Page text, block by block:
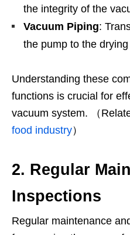
the integrity of the
Vacuum Piping:
the pump to the
Understanding these
functions is crucial for
vacuum system. （
food industry）
2. Regular
Inspections
Regular maintenance